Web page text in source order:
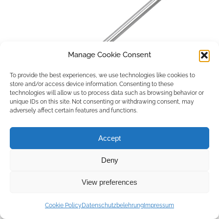
Manage Cookie Consent
To provide the best experiences, we use technologies like cookies to
store and/or access device information. Consenting to these
technologies will allow us to process data such as browsing behavior or
unique IDs on this site. Not consenting or withdrawing consent, may
adversely affect certain features and functions.
Accept
Deny
View preferences
Cookie Policy Datenschutzbelehrung Impressum
Copyright © 2026 by ACCU DENT
WebDesign by